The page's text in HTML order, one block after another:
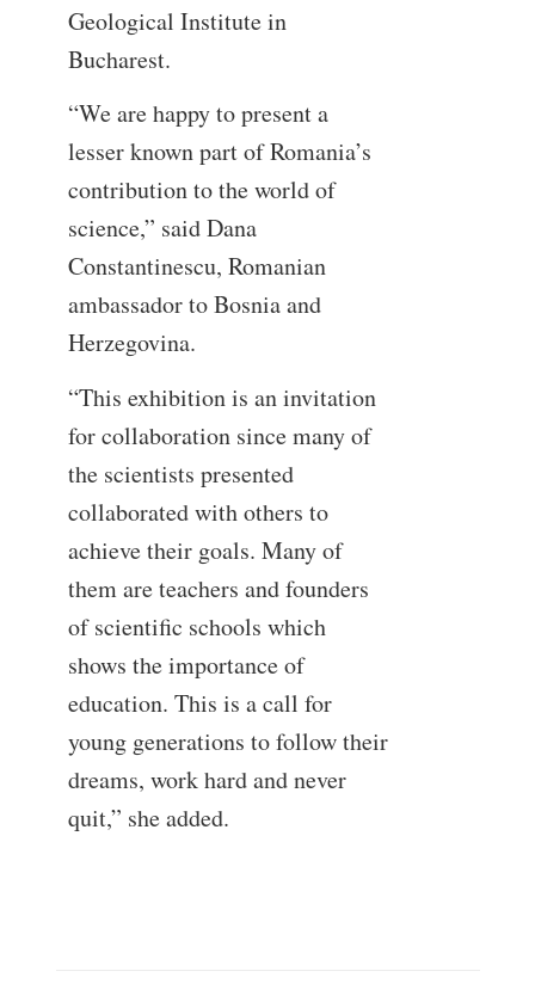
Geological Institute in
Bucharest.
“We are happy to present a
lesser known part of Romania’s
contribution to the world of
science,” said Dana
Constantinescu, Romanian
ambassador to Bosnia and
Herzegovina.
“This exhibition is an invitation
for collaboration since many of
the scientists presented
collaborated with others to
achieve their goals. Many of
them are teachers and founders
of scientific schools which
shows the importance of
education. This is a call for
young generations to follow their
dreams, work hard and never
quit,” she added.